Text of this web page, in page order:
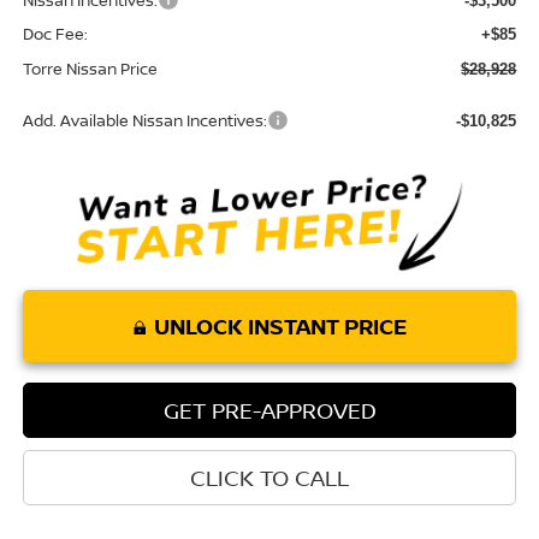
Doc Fee: +$85
Torre Nissan Price $28,928
Add. Available Nissan Incentives: -$10,825
UNLOCK INSTANT PRICE
GET PRE-APPROVED
CLICK TO CALL